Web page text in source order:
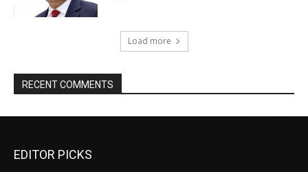
Load more
RECENT COMMENTS
EDITOR PICKS